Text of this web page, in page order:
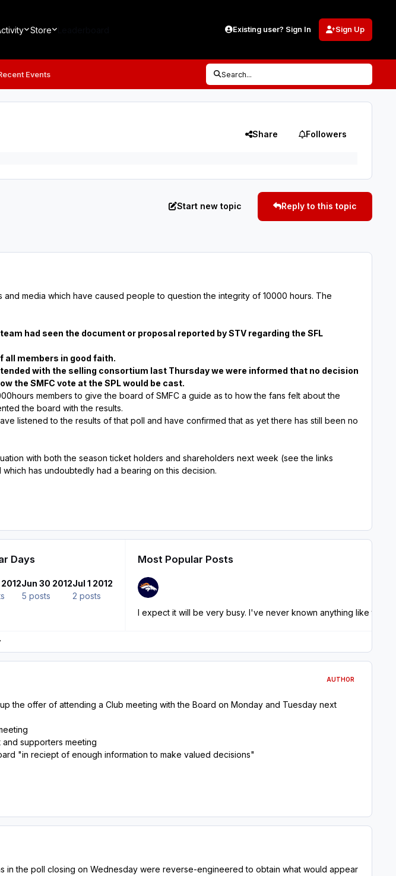
Store Existing user? Sign In Sign Up
Events Search...
Share Followers
Start new topic Reply to this topic
and media which have caused people to question the integrity of 10000 hours. The
had seen the document or proposal reported by STV regarding the SFL
all members in good faith.
with the selling consortium last Thursday we were informed that no decision
the SMFC vote at the SPL would be cast.
members to give the board of SMFC a guide as to how the fans felt about the
the board with the results.
listened to the results of that poll and have confirmed that as yet there has still been no
with both the season ticket holders and shareholders next week (see the links
has undoubtedly had a bearing on this decision.
Days
Jun 30 2012
5 posts
Jul 1 2012
2 posts
Most Popular Posts
topic overview
AUTHOR
the offer of attending a Club meeting with the Board on Monday and Tuesday next
supporters meeting
"in reciept of enough information to make valued decisions"
in the poll closing on Wednesday were reverse-engineered to obtain what would appear